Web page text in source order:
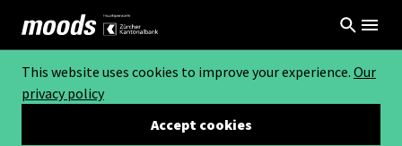
This website uses cookies to improve your experience. Our
privacy policy
Accept cookies